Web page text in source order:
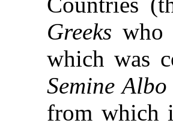
Greeks
which was
Semine Albo
from which